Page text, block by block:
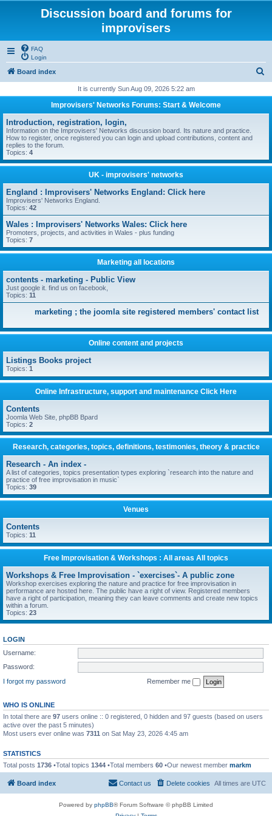
Discussion board and forums for
improvisers
FAQ
Login
Board index
r
It is currently Sun Aug 09, 2026 5:22 am
Improvisers' Networks Forums: Start & Welcome
Introduction, registration, login,
Information on the Improvisers' Networks discussion board. Its nature and practice.
How to register, once registered you can login and upload contributions, content and
replies to the forum.
Topics: 4
UK - improvisers' networks
England : Improvisers' Networks England: Click here
Improvisers' Networks England.
Topics: 42
Wales : Improvisers' Networks Wales: Click here
Promoters, projects, and activities in Wales - plus funding
Topics: 7
Marketing all locations
contents - marketing - Public View
Just google it. find us on facebook,
Topics: 11
marketing ; the joomla site registered members' contact list
Online content and projects
Listings Books project
Topics: 1
Online Infrastructure, support and maintenance Click Here
Contents
Joomla Web Site, phpBB Bpard
Topics: 2
Research, categories, topics, definitions, testimonies, theory & practice
Research - An index -
A list of categories, topics presentation types exploring `research into the nature and
practice of free improvisation in music`
Topics: 39
Venues
Contents
Topics: 11
Free Improvisation & Workshops : All areas All topics
Workshops & Free Improvisation - `exercises`- A public zone
Workshop exercises exploring the nature and practice for free improvisation in
performance are hosted here. The public have a right of view. Registered members
have a right of participation, meaning they can leave comments and create new topics
within a forum.
Topics: 23
LOGIN
Username:
Password:
I forgot my password
Remember me
WHO IS ONLINE
In total there are 97 users online :: 0 registered, 0 hidden and 97 guests (based on users
active over the past 5 minutes)
Most users ever online was 7311 on Sat May 23, 2026 4:45 am
STATISTICS
Total posts 1736 •Total topics 1344 •Total members 60 •Our newest member markm
Board index All times are UTC
Delete cookies
Contact us
Powered by phpBB® Forum Software © phpBB Limited